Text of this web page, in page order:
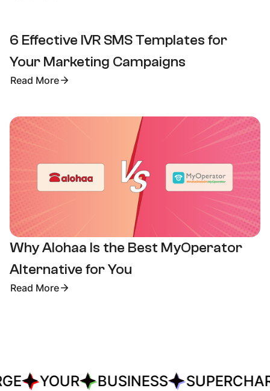
6 Effective IVR SMS Templates for
Your Marketing Campaigns
Read More
Why Alohaa Is the Best MyOperator
Alternative for You
Read More
YOUR BUSINESS